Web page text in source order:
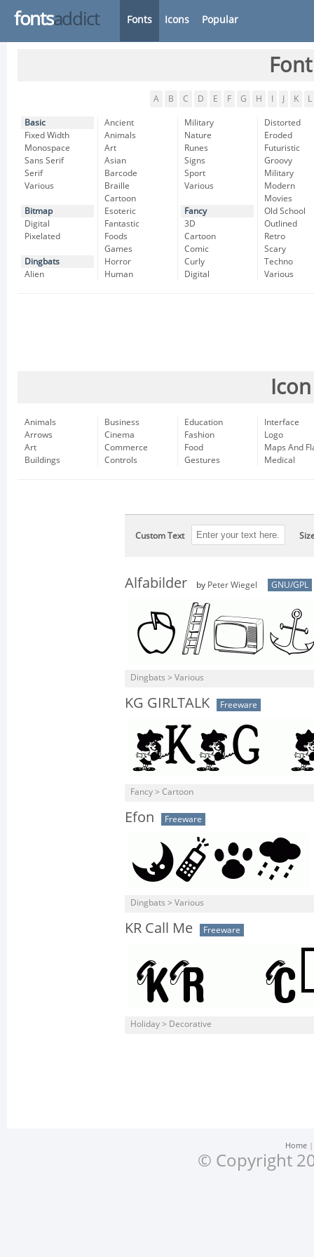
fontsaddict Fonts Icons Popular
A B C D E F G H K L
Basic
Fixed Width
Monospace
Sans Serif
Serif
Various
Bitmap
Digital
Pixelated
Dingbats
Alien
Ancient
Animals
Art
Asian
Barcode
Braille
Cartoon
Esoteric
Fantastic
Foods
Games
Horror
Human
Military
Nature
Runes
Signs
Sport
Various
Fancy
3D
Cartoon
Comic
Curly
Digital
Distorted
Eroded
Futuristic
Groovy
Military
Modern
Movies
Old School
Outlined
Retro
Scary
Techno
Various
Animals
Arrows
Art
Buildings
Business
Cinema
Commerce
Controls
Education
Fashion
Food
Gestures
Interface
Logo
Maps And
Medical
Custom Text
Alfabilder by Peter Wiegel GNU/GPL
Dingbats > Various
KG GIRLTALK Freeware
Fancy > Cartoon
Efon Freeware
Dingbats > Various
KR Call Me Freeware
Holiday > Decorative
Home
© Copyright